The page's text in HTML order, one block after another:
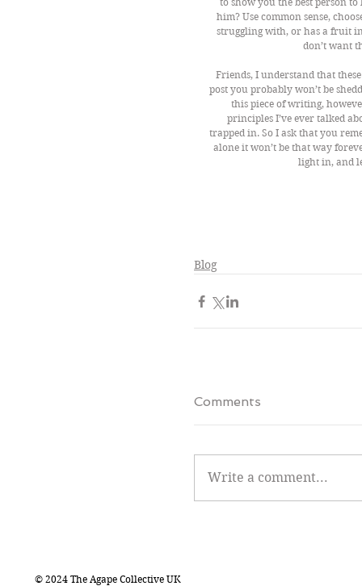
him? Use common sense,
struggling with, or has a fruit
don’t want
Friends, I understand that
post you probably won’t be
this piece of writing,
principles I’ve ever talked
trapped in. So I ask that you
alone it won’t be that way
light in, and
Blog
Comments
Write a comment...
© 2024 The Agape Collective UK